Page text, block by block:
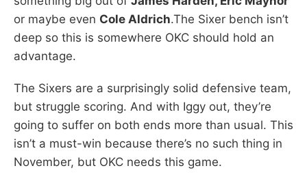
or maybe even Cole Aldrich.The Sixer bench isn’t
deep so this is somewhere OKC should hold an
advantage.
The Sixers are a surprisingly solid defensive team,
but struggle scoring. And with Iggy out, they’re
going to suffer on both ends more than usual. This
isn’t a must-win because there’s no such thing in
November, but OKC needs this game.